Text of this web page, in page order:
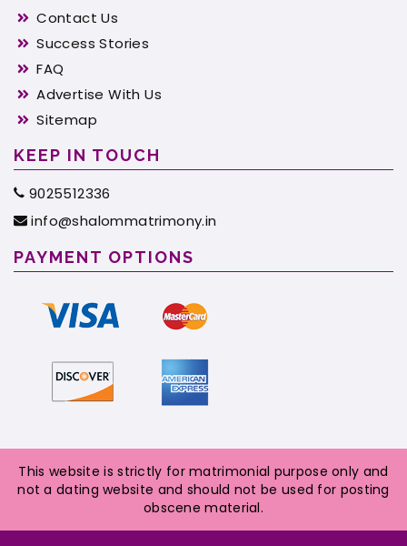
Contact Us
Success Stories
FAQ
Advertise With Us
Sitemap
KEEP IN TOUCH
9025512336
info@shalommatrimony.in
PAYMENT OPTIONS
This website is strictly for matrimonial purpose only and
not a dating website and should not be used for posting
obscene material.